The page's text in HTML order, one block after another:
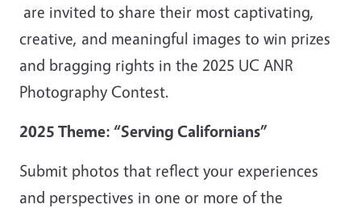
are invited to share their most captivating,
creative, and meaningful images to win prizes
and bragging rights in the 2025 UC ANR
Photography Contest.
2025 Theme: “Serving Californians”
Submit photos that reflect your experiences
and perspectives in one or more of the